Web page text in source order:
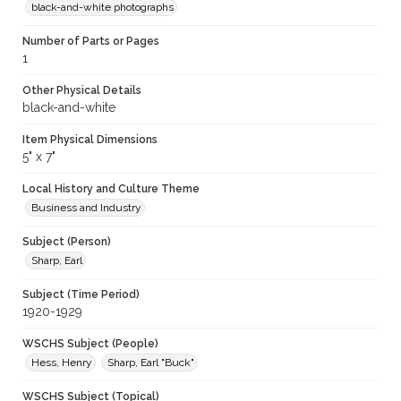
black-and-white photographs
Number of Parts or Pages
1
Other Physical Details
black-and-white
Item Physical Dimensions
5" x 7"
Local History and Culture Theme
Business and Industry
Subject (Person)
Sharp, Earl
Subject (Time Period)
1920-1929
WSCHS Subject (People)
Hess, Henry
Sharp, Earl "Buck"
WSCHS Subject (Topical)